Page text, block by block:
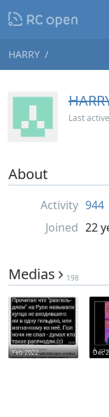
HARRY
Last
About
Activity 944
Joined 22
Medias 198
Feb 2022 Dec